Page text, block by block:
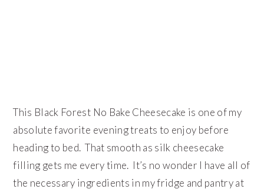
This Black Forest No Bake Cheesecake is one of my
absolute favorite evening treats to enjoy before
heading to bed. That smooth as silk cheesecake
filling gets me every time. It’s no wonder I have all of
the necessary ingredients in my fridge and pantry at